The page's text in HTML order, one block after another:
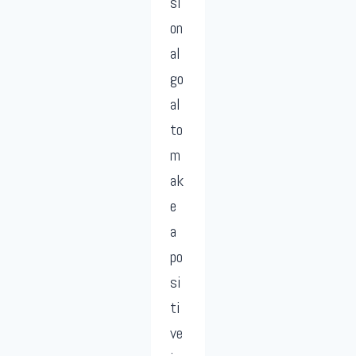
on
al
go
al
to
m
ak
e
a
po
si
ti
ve